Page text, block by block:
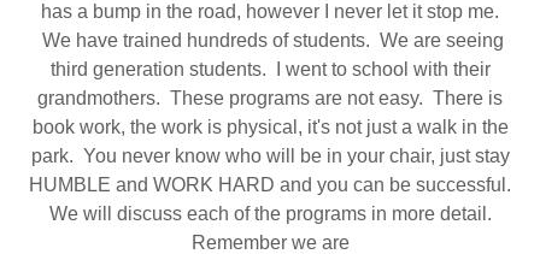
has a bump in the road, however I never let it stop me.
We have trained hundreds of students. We are seeing
third generation students. I went to school with their
grandmothers. These programs are not easy. There is
book work, the work is physical, it's not just a walk in the
park. You never know who will be in your chair, just stay
HUMBLE and WORK HARD and you can be successful.
We will discuss each of the programs in more detail.
Remember we are